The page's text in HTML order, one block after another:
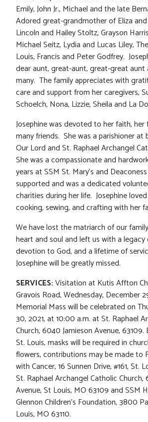
Emily, John Jr., Michael and the late
Adored great-grandmother of Eliza and
Lincoln and Hailey Stoltz, Grayson
Michael Seitz, Lydia and Lucas Liley,
Louis, Francis and Peter Godfrey.
dear aunt, great-aunt, great-great
many. The family appreciates with
care and support from her caregivers,
Schoelch, Nona, Lizzie, Sheila and La
Josephine was devoted to her faith, her
many friends. She was a parishioner at
Our Lord and St. Raphael Archangel
She was a compassionate and
years at SSM St. Mary’s and
supported and was a dedicated
charities during her life. Josephine
cooking, sewing, and crafting with her
We have lost the matriarch of our
heart and soul and left us with a legacy
devotion to God, and a lifetime of
Josephine will be greatly missed.
SERVICES:Visitation at Kutis Affton
Gravois Road, Wednesday, December
Memorial Mass will be celebrated on
30, 2021, at 10:00 a.m. at St. Raphael
Church, 6040 Jamieson Avenue,
St. Louis, masks will be required in
flowers, contributions may be made to
with Cancer, 16 Sunnen Drive, #161, St.
St. Raphael Archangel Catholic Church,
Avenue, St Louis, MO 63109 and SSM
Glennon Children’s Foundation, 3800
Louis, MO 63110.